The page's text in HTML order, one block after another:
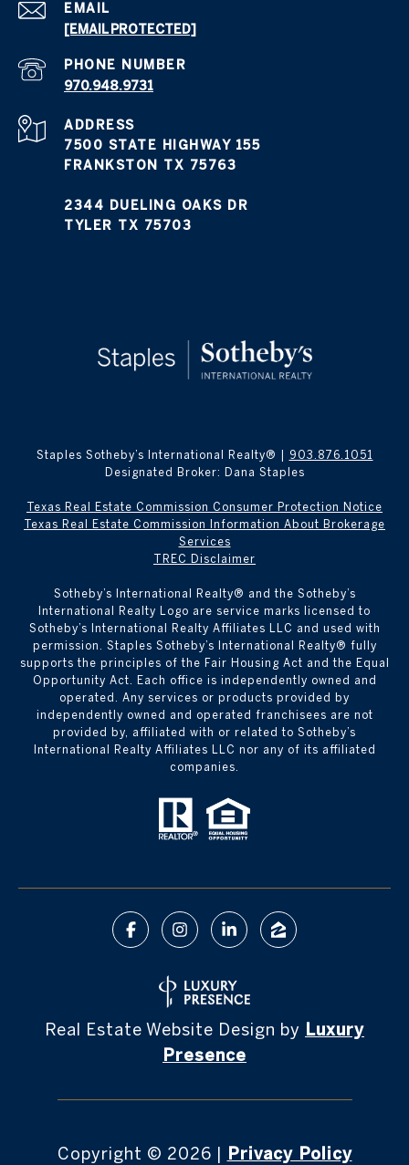
EMAIL
[EMAIL PROTECTED]
PHONE NUMBER
970.948.9731
ADDRESS
7500 STATE HIGHWAY 155
FRANKSTON TX 75763
2344 DUELING OAKS DR
TYLER TX 75703
Staples Sotheby’s International Realty® |
903.876.1051
Designated Broker: Dana Staples
Texas Real Estate Commission Consumer Protection Notice
Texas Real Estate Commission Information About Brokerage
Services
TREC Disclaimer
​​​​​Sotheby’s International Realty® and the Sotheby’s
International Realty Logo are service marks licensed to
Sotheby’s International Realty Affiliates LLC and used with
permission. Staples Sotheby’s International Realty® fully
supports the principles of the Fair Housing Act and the Equal
Opportunity Act. Each office is independently owned and
operated. Any services or products provided by
independently owned and operated franchisees are not
provided by, affiliated with or related to Sotheby’s
International Realty Affiliates LLC nor any of its affiliated
companies.
Real Estate Website Design by Luxury
Presence
Copyright © 2026 | Privacy Policy